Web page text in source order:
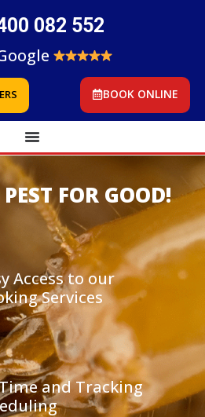
082 552
BOOK ONLINE
FOR GOOD!
Access to our
Services
and Tracking